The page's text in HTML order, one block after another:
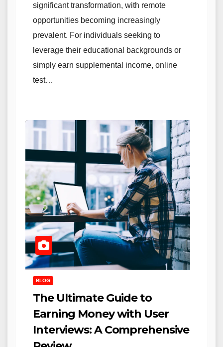
significant transformation, with remote
opportunities becoming increasingly
prevalent. For individuals seeking to
leverage their educational backgrounds or
simply earn supplemental income, online
test…
BLOG
The Ultimate Guide to
Earning Money with User
Interviews: A Comprehensive